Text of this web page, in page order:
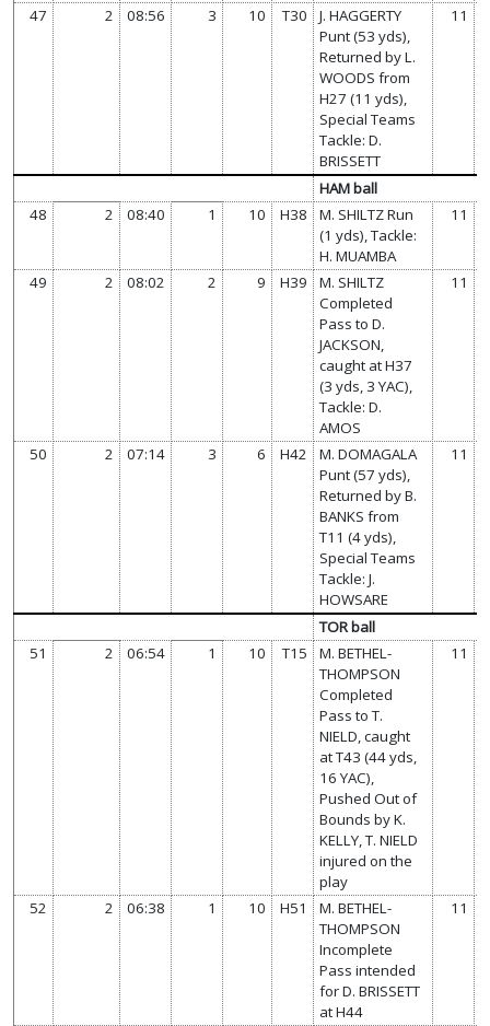
47 2 08:56 3 10 T30
J. HAGGERTY
Punt (53 yds),
Returned by L.
WOODS from
H27 (11 yds),
Special Teams
Tackle: D.
BRISSETT
11
HAM ball
48
2 08:40 1 10 H38
M. SHILTZ Run
(1 yds), Tackle:
H. MUAMBA
11
49 2 08:02 2 9 H39
M. SHILTZ
Completed
Pass to D.
JACKSON,
caught at H37
(3 yds, 3 YAC),
Tackle: D.
AMOS
11
50 2 07:14 3 6 H42
M. DOMAGALA
Punt (57 yds),
Returned by B.
BANKS from
T11 (4 yds),
Special Teams
Tackle: J.
HOWSARE
11
TOR ball
51
2 06:54 1 10 T15
M. BETHEL-
THOMPSON
Completed
Pass to T.
NIELD, caught
at T43 (44 yds,
16 YAC),
Pushed Out of
Bounds by K.
KELLY, T. NIELD
injured on the
play
11
52 2 06:38 1 10 H51
M. BETHEL-
THOMPSON
Incomplete
Pass intended
for D. BRISSETT
at H44
11